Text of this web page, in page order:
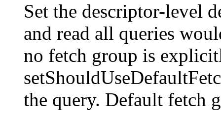
Set the descriptor-level
and read all queries
no fetch group is
the query. Default fetch